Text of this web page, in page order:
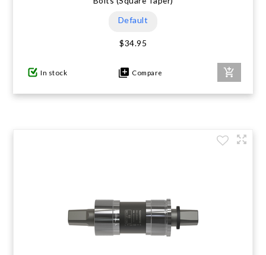
Default
$34.95
In stock Compare